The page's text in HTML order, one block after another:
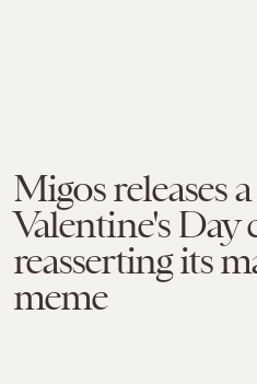
Migos releases
Valentine's Day
reasserting its
meme